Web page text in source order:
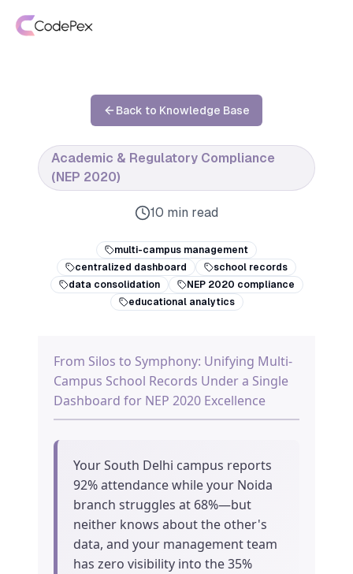
Back to Knowledge Base
Academic & Regulatory Compliance
(NEP 2020)
10 min read
multi-campus management
centralized dashboard
school records
data consolidation
NEP 2020 compliance
educational analytics
From Silos to Symphony: Unifying Multi-
Campus School Records Under a Single
Dashboard for NEP 2020 Excellence
Your South Delhi campus reports
92% attendance while your Noida
branch struggles at 68%—but
neither knows about the other's
data, and your management team
has zero visibility into the 35%